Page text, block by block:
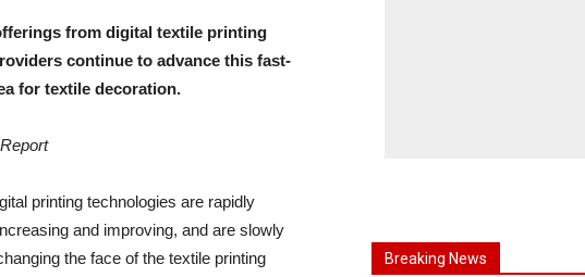
from digital textile printing
continue to advance this fast-
for textile decoration.
printing technologies are rapidly
and improving, and are slowly
the face of the textile printing
Breaking News